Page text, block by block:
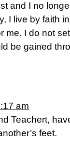
and I no
I live by faith
me. I do not
be gained
am
Teachert,
feet.